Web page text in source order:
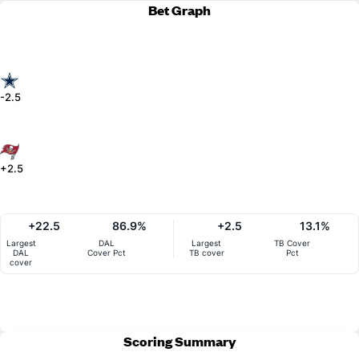
Bet Graph
-2.5
+2.5
Largest
DAL
cover
+22.5
DAL
Cover Pct
86.9%
Largest
TB cover
+2.5
TB Cover
Pct
13.1%
Scoring Summary